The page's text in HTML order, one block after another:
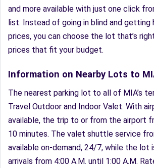
and more available with just one click
list. Instead of going in blind and getting
prices, you can choose the lot that’s
prices that fit your budget.
Information on Nearby Lots to
The nearest parking lot to all of MIA’s
Travel Outdoor and Indoor Valet. With
available, the trip to or from the airport
10 minutes. The valet shuttle service
available on-demand, 24/7, while the lot
arrivals from 4:00 A.M. until 1:00 A.M.